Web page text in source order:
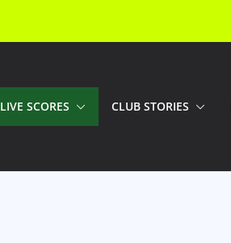
LIVE SCORES CLUB STORIES